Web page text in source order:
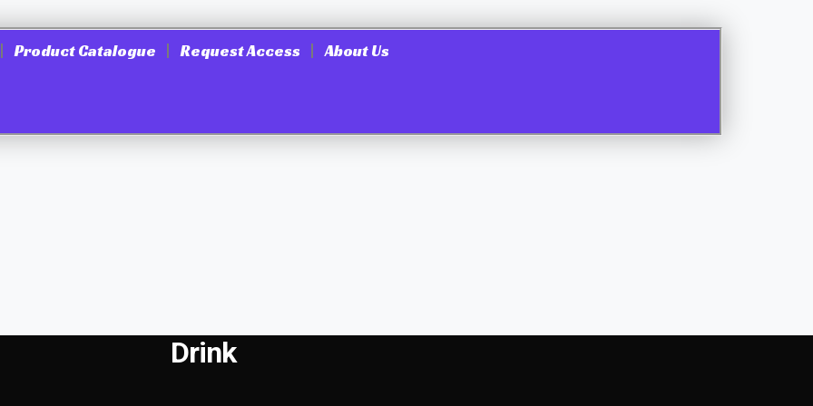
Product Catalogue Request Access About Us
Drink